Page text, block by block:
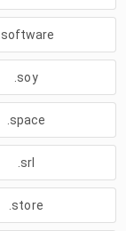
.software
.soy
.space
.srl
.store